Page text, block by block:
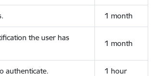
1 month
the user has
1 month
authenticate. 1 hour